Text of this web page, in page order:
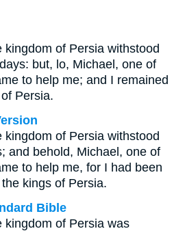
kingdom of Persia withstood
but, lo, Michael, one of
to help me; and I remained
Persia.
kingdom of Persia withstood
and behold, Michael, one of
to help me, for I had been
kings of Persia.
Bible
kingdom of Persia was